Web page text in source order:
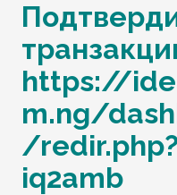
https://
m.ng/
/
iq2amb